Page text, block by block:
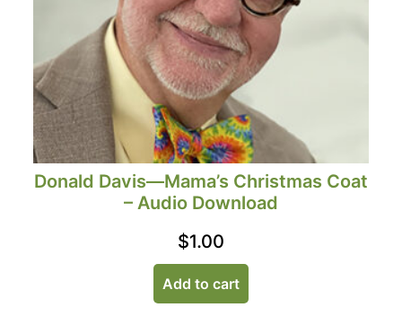
Donald Davis—Mama’s Christmas Coat
– Audio Download
$1.00
Add to cart